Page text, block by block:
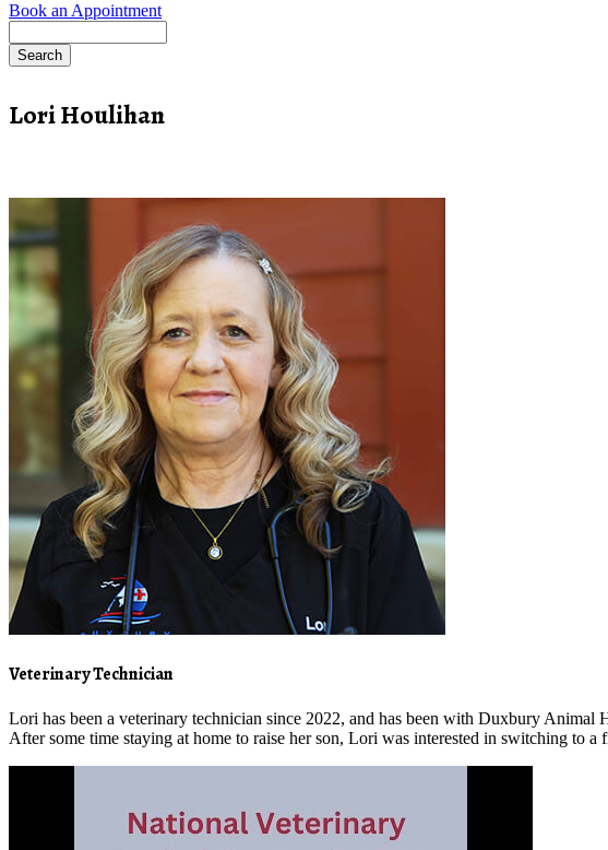
Book an Appointment
Lori Houlihan
Veterinary Technician
Lori has been a veterinary technician since 2022, and has been with Duxbury
After some time staying at home to raise her son, Lori was interested in switching to a